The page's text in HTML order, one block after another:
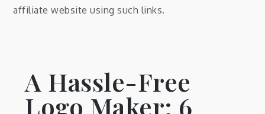
affiliate website using such links.
A Hassle-Free
Logo Maker: 6